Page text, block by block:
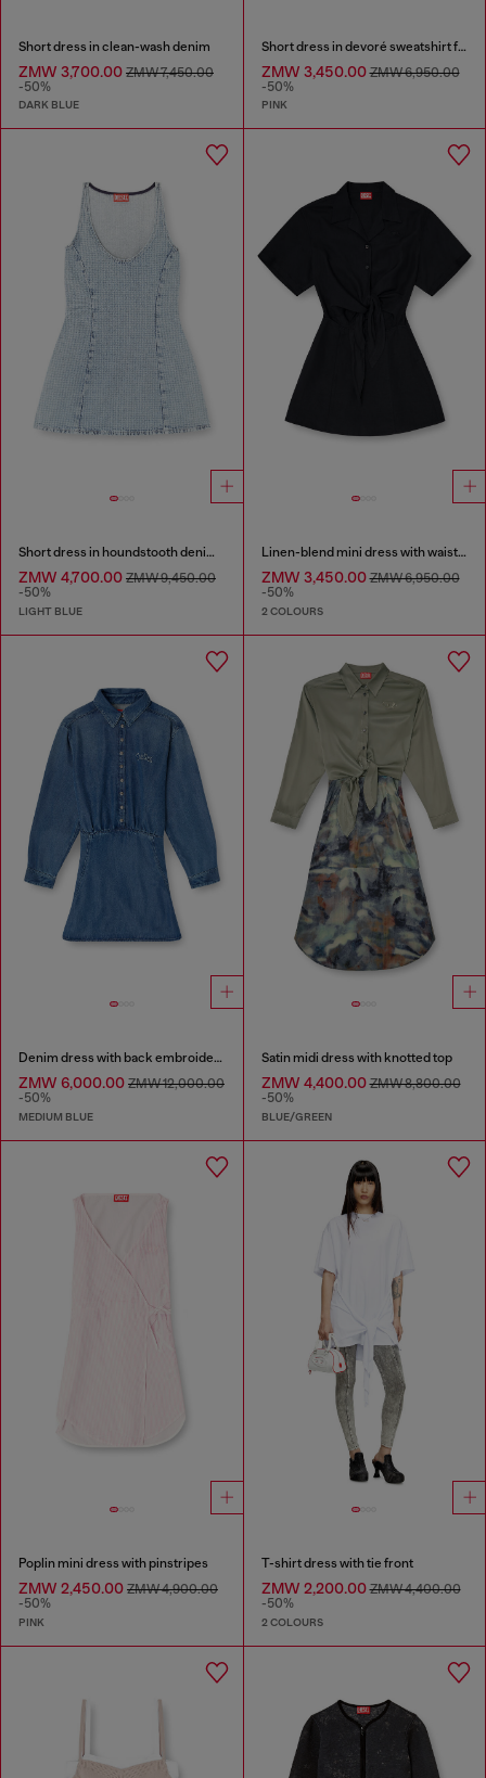
Short dress in clean-wash denim
ZMW 3,700.00 ZMW 7,450.00
-50%
DARK BLUE
Short dress in devoré sweatshirt fabric
ZMW 3,450.00ZMW 6,950.00
-50%
PINK
Short dress in houndstooth denim with crystals
ZMW 4,700.00 ZMW 9,450.00
-50%
LIGHT BLUE
Linen-blend mini dress with waist knot
ZMW 3,450.00ZMW 6,950.00
-50%
2 COLOURS
Denim dress with back embroidery
ZMW 6,000.00 ZMW 12,000.00
-50%
MEDIUM BLUE
Satin midi dress with knotted top
ZMW 4,400.00ZMW 8,800.00
-50%
BLUE/GREEN
Poplin mini dress with pinstripes
ZMW 2,450.00 ZMW 4,900.00
-50%
PINK
T-shirt dress with tie front
ZMW 2,200.00ZMW 4,400.00
-50%
2 COLOURS